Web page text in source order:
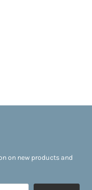
on new products and